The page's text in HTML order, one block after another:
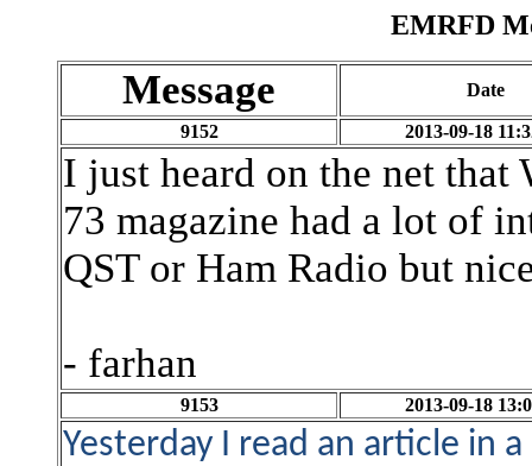
EMRFD
Message Date
9152 2013-09-18
I just heard on the net that
73 magazine had a lot of
QST or Ham Radio but
- farhan
9153 2013-09-18
Yesterday I read an article in